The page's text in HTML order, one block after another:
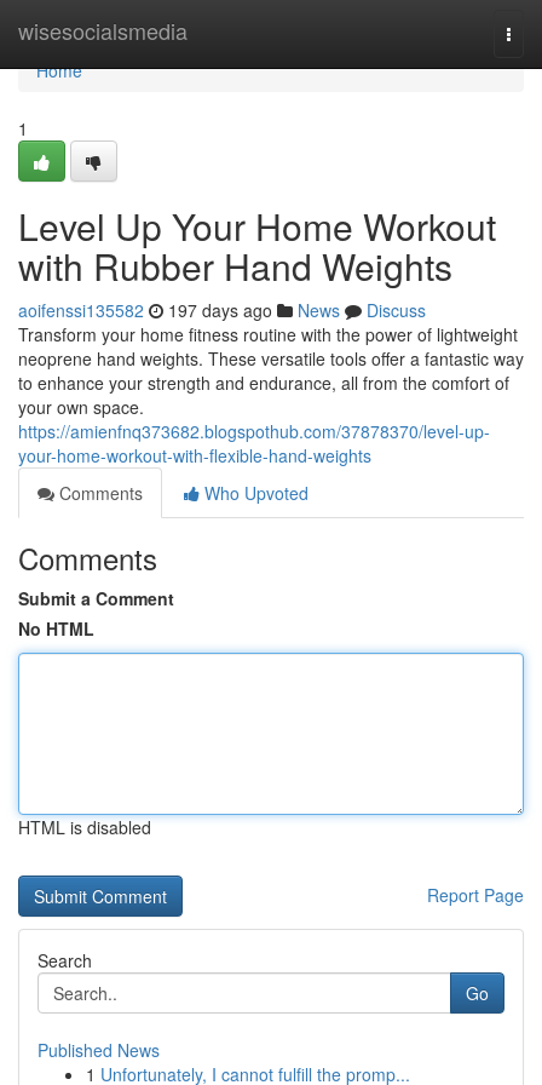
wisesocialsmedia
Home
Home
1
Level Up Your Home Workout
with Rubber Hand Weights
aoifenssi135582 197 days ago News
Discuss
Transform your home fitness routine with the power of lightweight
neoprene hand weights. These versatile tools offer a fantastic way
to enhance your strength and endurance, all from the comfort of
your own space.
https://amienfnq373682.blogspothub.com/37878370/level-up-
your-home-workout-with-flexible-hand-weights
Comments
Who Upvoted
Comments
Submit a Comment
No HTML
HTML is disabled
Report Page
Search
Go
Published News
1 Unfortunately, I cannot fulfill the promp...